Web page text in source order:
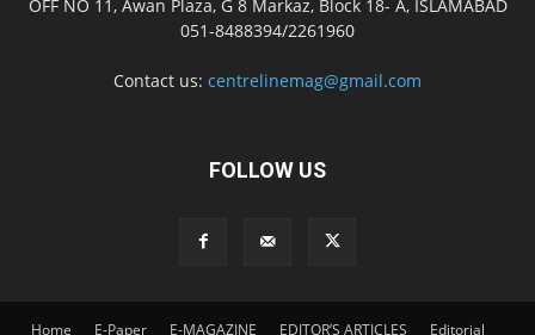
OFF NO 11, Awan Plaza, G 8 Markaz, Block 18- A, ISLAMABAD
051-8488394/2261960
Contact us: centrelinemag@gmail.com
FOLLOW US
Home E-Paper E-MAGAZINE EDITOR’S ARTICLES Editorial